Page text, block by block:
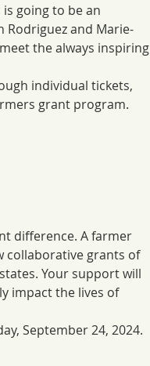
is going to be an
Rodriguez and Marie-
the always inspiring
individual tickets,
grant program.
difference. A farmer
collaborative grants of
Your support will
impact the lives of
September 24, 2024.